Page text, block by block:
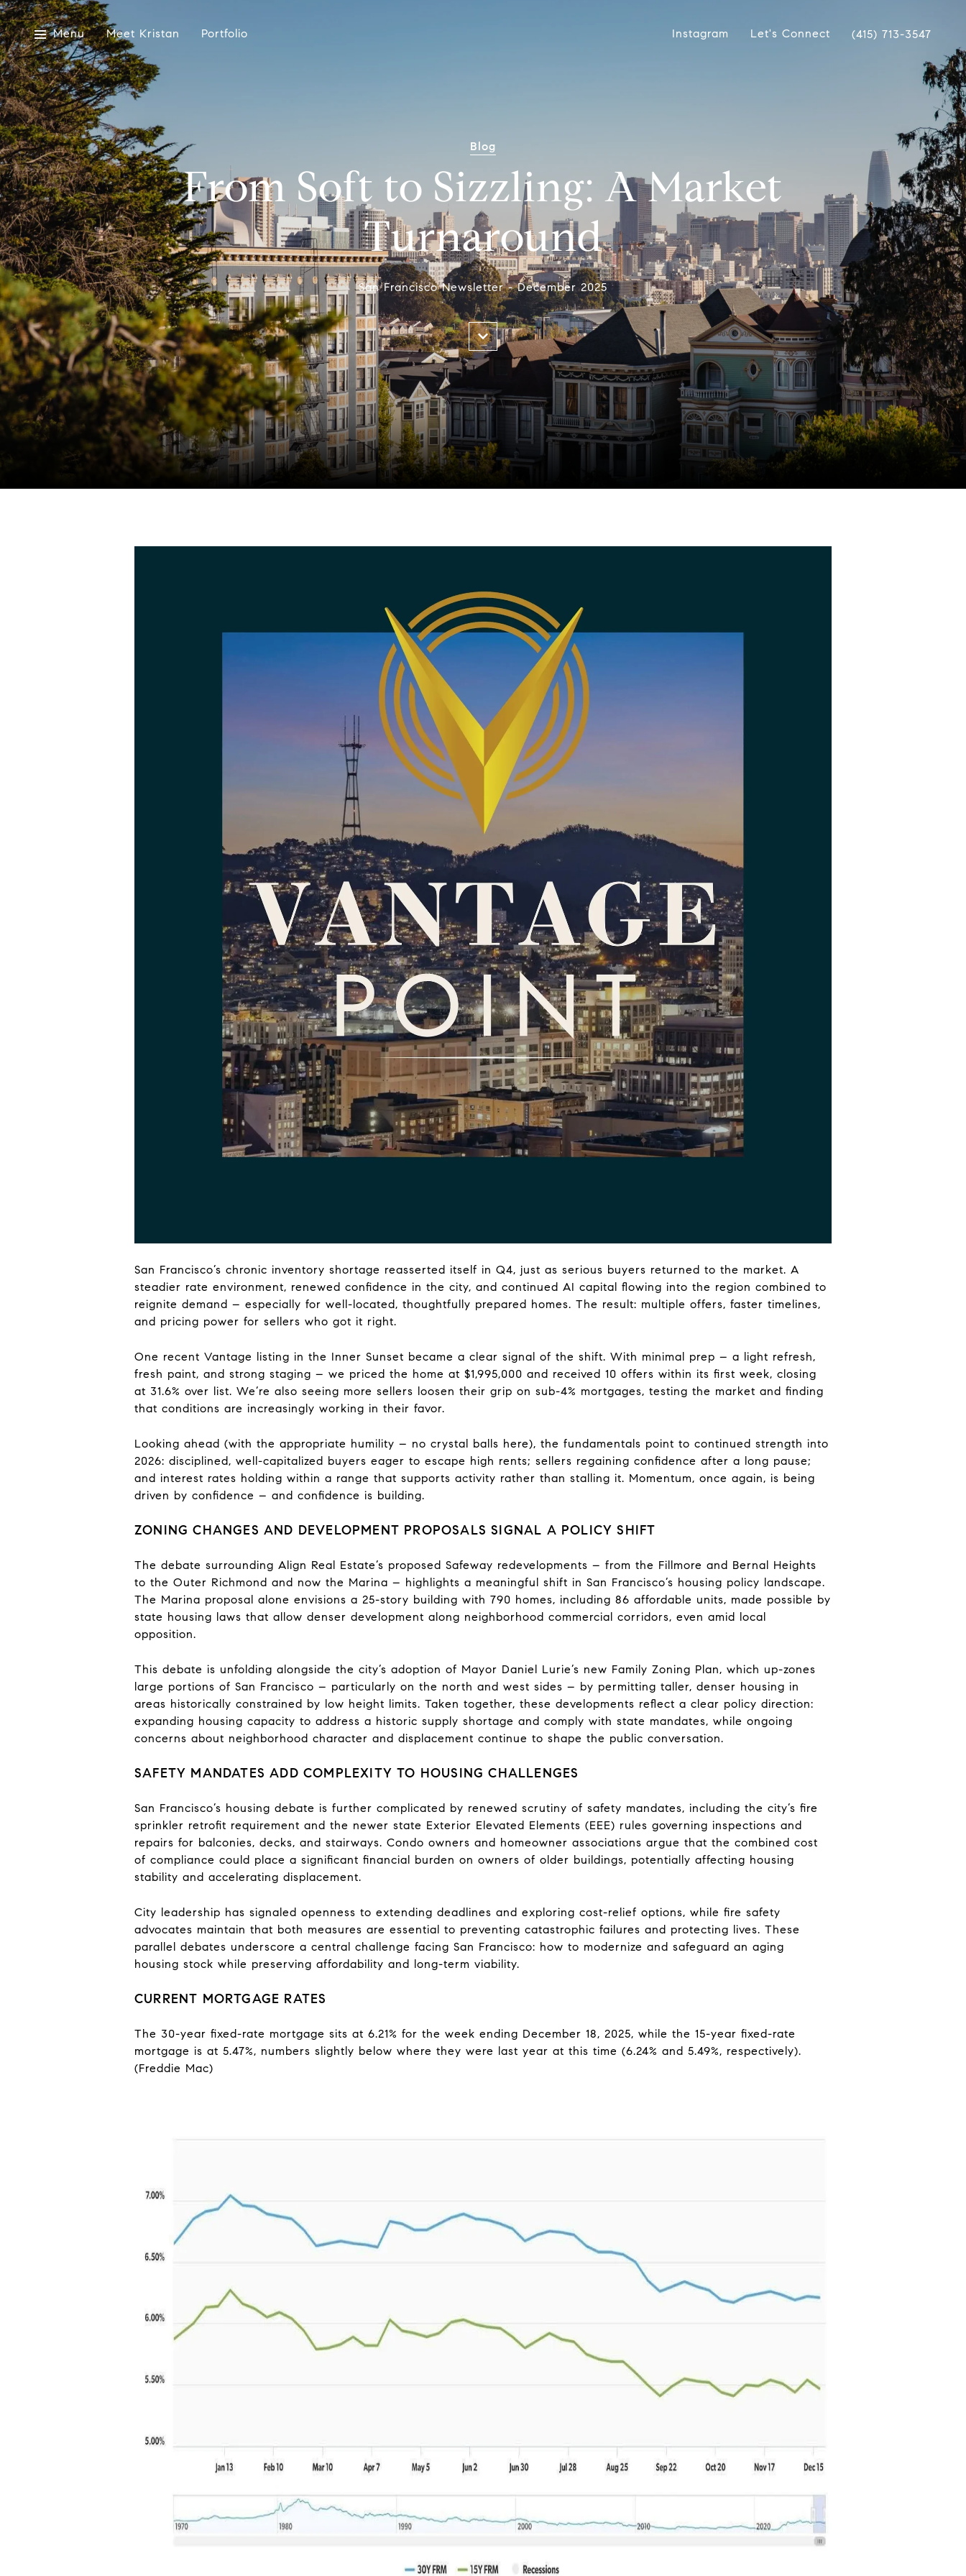
Menu Meet Kristan Portfolio Instagram Let's Connect (415) 713-3547
Blog
From Soft to Sizzling: A Market
Turnaround
San Francisco Newsletter - December 2025
San Francisco’s chronic inventory shortage reasserted itself in Q4, just as serious buyers returned to the market. A
steadier rate environment, renewed confidence in the city, and continued AI capital flowing into the region combined to
reignite demand – especially for well-located, thoughtfully prepared homes. The result: multiple offers, faster timelines,
and pricing power for sellers who got it right.
One recent Vantage listing in the Inner Sunset became a clear signal of the shift. With minimal prep – a light refresh,
fresh paint, and strong staging – we priced the home at $1,995,000 and received 10 offers within its first week, closing
at 31.6% over list. We’re also seeing more sellers loosen their grip on sub-4% mortgages, testing the market and finding
that conditions are increasingly working in their favor.
Looking ahead (with the appropriate humility – no crystal balls here), the fundamentals point to continued strength into
2026: disciplined, well-capitalized buyers eager to escape high rents; sellers regaining confidence after a long pause;
and interest rates holding within a range that supports activity rather than stalling it. Momentum, once again, is being
driven by confidence – and confidence is building.
ZONING CHANGES AND DEVELOPMENT PROPOSALS SIGNAL A POLICY SHIFT
The debate surrounding Align Real Estate’s proposed Safeway redevelopments – from the Fillmore and Bernal Heights
to the Outer Richmond and now the Marina – highlights a meaningful shift in San Francisco’s housing policy landscape.
The Marina proposal alone envisions a 25-story building with 790 homes, including 86 affordable units, made possible by
state housing laws that allow denser development along neighborhood commercial corridors, even amid local
opposition.
This debate is unfolding alongside the city’s adoption of Mayor Daniel Lurie’s new Family Zoning Plan, which up-zones
large portions of San Francisco – particularly on the north and west sides – by permitting taller, denser housing in
areas historically constrained by low height limits. Taken together, these developments reflect a clear policy direction:
expanding housing capacity to address a historic supply shortage and comply with state mandates, while ongoing
concerns about neighborhood character and displacement continue to shape the public conversation.
SAFETY MANDATES ADD COMPLEXITY TO HOUSING CHALLENGES
San Francisco’s housing debate is further complicated by renewed scrutiny of safety mandates, including the city’s fire
sprinkler retrofit requirement and the newer state Exterior Elevated Elements (EEE) rules governing inspections and
repairs for balconies, decks, and stairways. Condo owners and homeowner associations argue that the combined cost
of compliance could place a significant financial burden on owners of older buildings, potentially affecting housing
stability and accelerating displacement.
City leadership has signaled openness to extending deadlines and exploring cost-relief options, while fire safety
advocates maintain that both measures are essential to preventing catastrophic failures and protecting lives. These
parallel debates underscore a central challenge facing San Francisco: how to modernize and safeguard an aging
housing stock while preserving affordability and long-term viability.
CURRENT MORTGAGE RATES
The 30-year fixed-rate mortgage sits at 6.21% for the week ending December 18, 2025, while the 15-year fixed-rate
mortgage is at 5.47%, numbers slightly below where they were last year at this time (6.24% and 5.49%, respectively).
(Freddie Mac)